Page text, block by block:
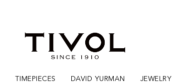
TIMEPIECES DAVID YURMAN JEWELRY